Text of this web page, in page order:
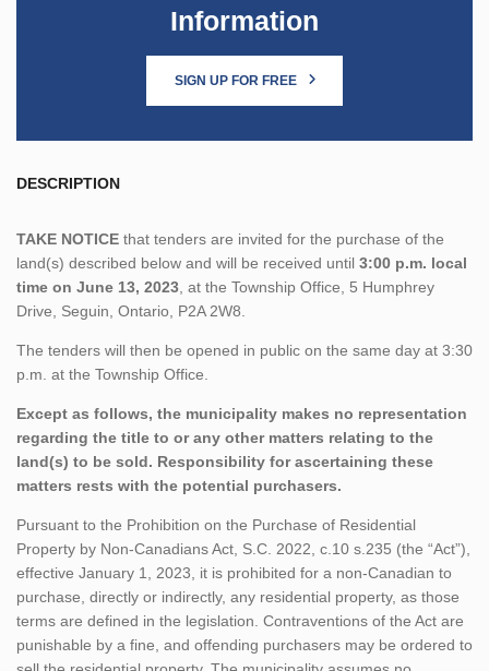
Information
SIGN UP FOR FREE
DESCRIPTION
TAKE NOTICE that tenders are invited for the purchase of the
land(s) described below and will be received until 3:00 p.m. local
time on June 13, 2023 , at the Township Office, 5 Humphrey
Drive, Seguin, Ontario, P2A 2W8.
The tenders will then be opened in public on the same day at 3:30
p.m. at the Township Office.
Except as follows, the municipality makes no representation
regarding the title to or any other matters relating to the
land(s) to be sold. Responsibility for ascertaining these
matters rests with the potential purchasers.
Pursuant to the Prohibition on the Purchase of Residential
Property by Non-Canadians Act, S.C. 2022, c.10 s.235 (the “Act”),
effective January 1, 2023, it is prohibited for a non-Canadian to
purchase, directly or indirectly, any residential property, as those
terms are defined in the legislation. Contraventions of the Act are
punishable by a fine, and offending purchasers may be ordered to